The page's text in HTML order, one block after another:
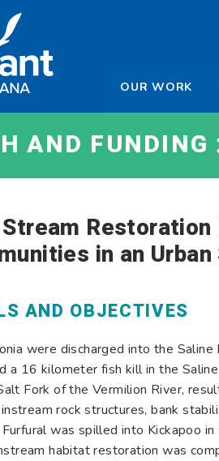
Illinois-
Indiana
OUR WORK
AND FUNDING
in an
AND OBJECTIVES
were discharged into the
a 16 kilometer fish kill in the
Fork of the Vermilion River,
rock structures, bank
was spilled into Kickapoo
habitat restoration was